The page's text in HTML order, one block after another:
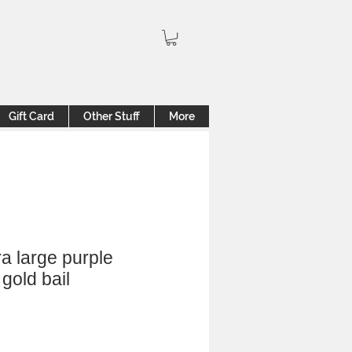
Gift Card Other Stuff More
large purple
bail